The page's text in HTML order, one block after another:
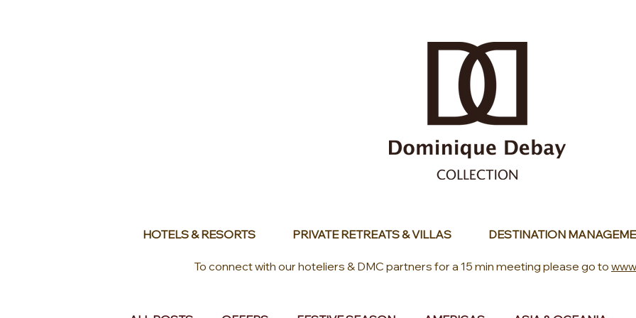
HOTELS & RESORTS PRIVATE RETREATS & VILLAS DESTINATION
To connect with our hoteliers & DMC partners for a 15 min meeting please go to